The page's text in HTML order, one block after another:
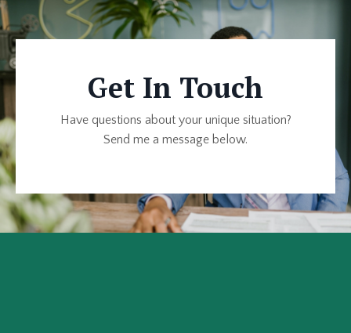
Get In Touch
Have questions about your unique situation?
Send me a message below.